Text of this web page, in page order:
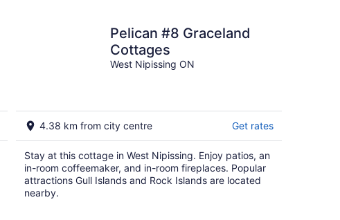
Pelican #8 Graceland
Cottages
West Nipissing ON
4.38 km from city centre Get rates
Stay at this cottage in West Nipissing. Enjoy patios, an
in-room coffeemaker, and in-room fireplaces. Popular
attractions Gull Islands and Rock Islands are located
nearby.